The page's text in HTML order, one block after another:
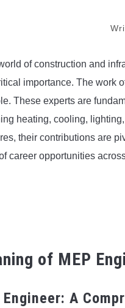
of construction and
importance. The work
These experts are
heating, cooling,
their contributions are
career opportunities
of MEP
Engineer: A